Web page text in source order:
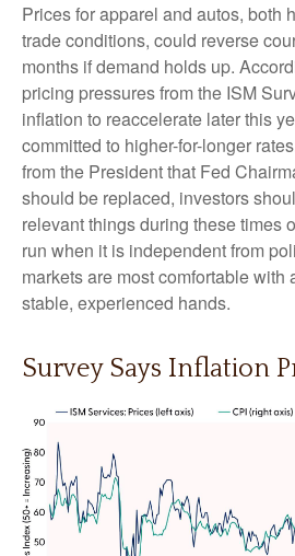
Prices for apparel and autos, both
trade conditions, could reverse
months if demand holds up.
pricing pressures from the ISM
inflation to reaccelerate later this
committed to higher-for-longer
from the President that Fed
should be replaced, investors
relevant things during these times
run when it is independent from
markets are most comfortable with
stable, experienced hands.
Survey Says Inflation